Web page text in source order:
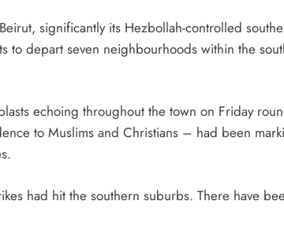
significantly its Hezbollah-controlled
to depart seven neighbourhoods within the
echoing throughout the town on Friday
to Muslims and Christians – had been
had hit the southern suburbs. There have